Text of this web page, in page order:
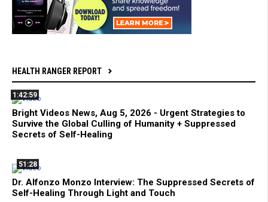
HEALTH RANGER REPORT
1:42:59
Bright Videos News, Aug 5, 2026 - Urgent Strategies to
Survive the Global Culling of Humanity + Suppressed
Secrets of Self-Healing
51:28
Dr. Alfonzo Monzo Interview: The Suppressed Secrets of
Self-Healing Through Light and Touch